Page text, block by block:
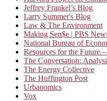
Jeffrey Frankel’s Blog
Larry Summer's Blog
Law & The Environment
Making Sen$e | PBS
National Bureau of
Resources for the Future
The Conversation:
The Energy Collective
The Huffington Post
Urbanomics
Vox